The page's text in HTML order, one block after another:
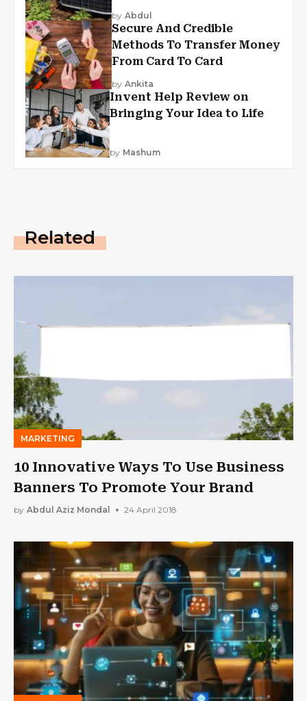
by Abdul
Secure And Credible
Methods To Transfer Money
From Card To Card
by Ankita
Invent Help Review on
Bringing Your Idea to Life
by Mashum
Related
MARKETING
10 Innovative Ways To Use Business
Banners To Promote Your Brand
by Abdul Aziz Mondal 24 April 2018